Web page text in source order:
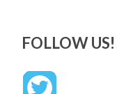
FOLLOW US!